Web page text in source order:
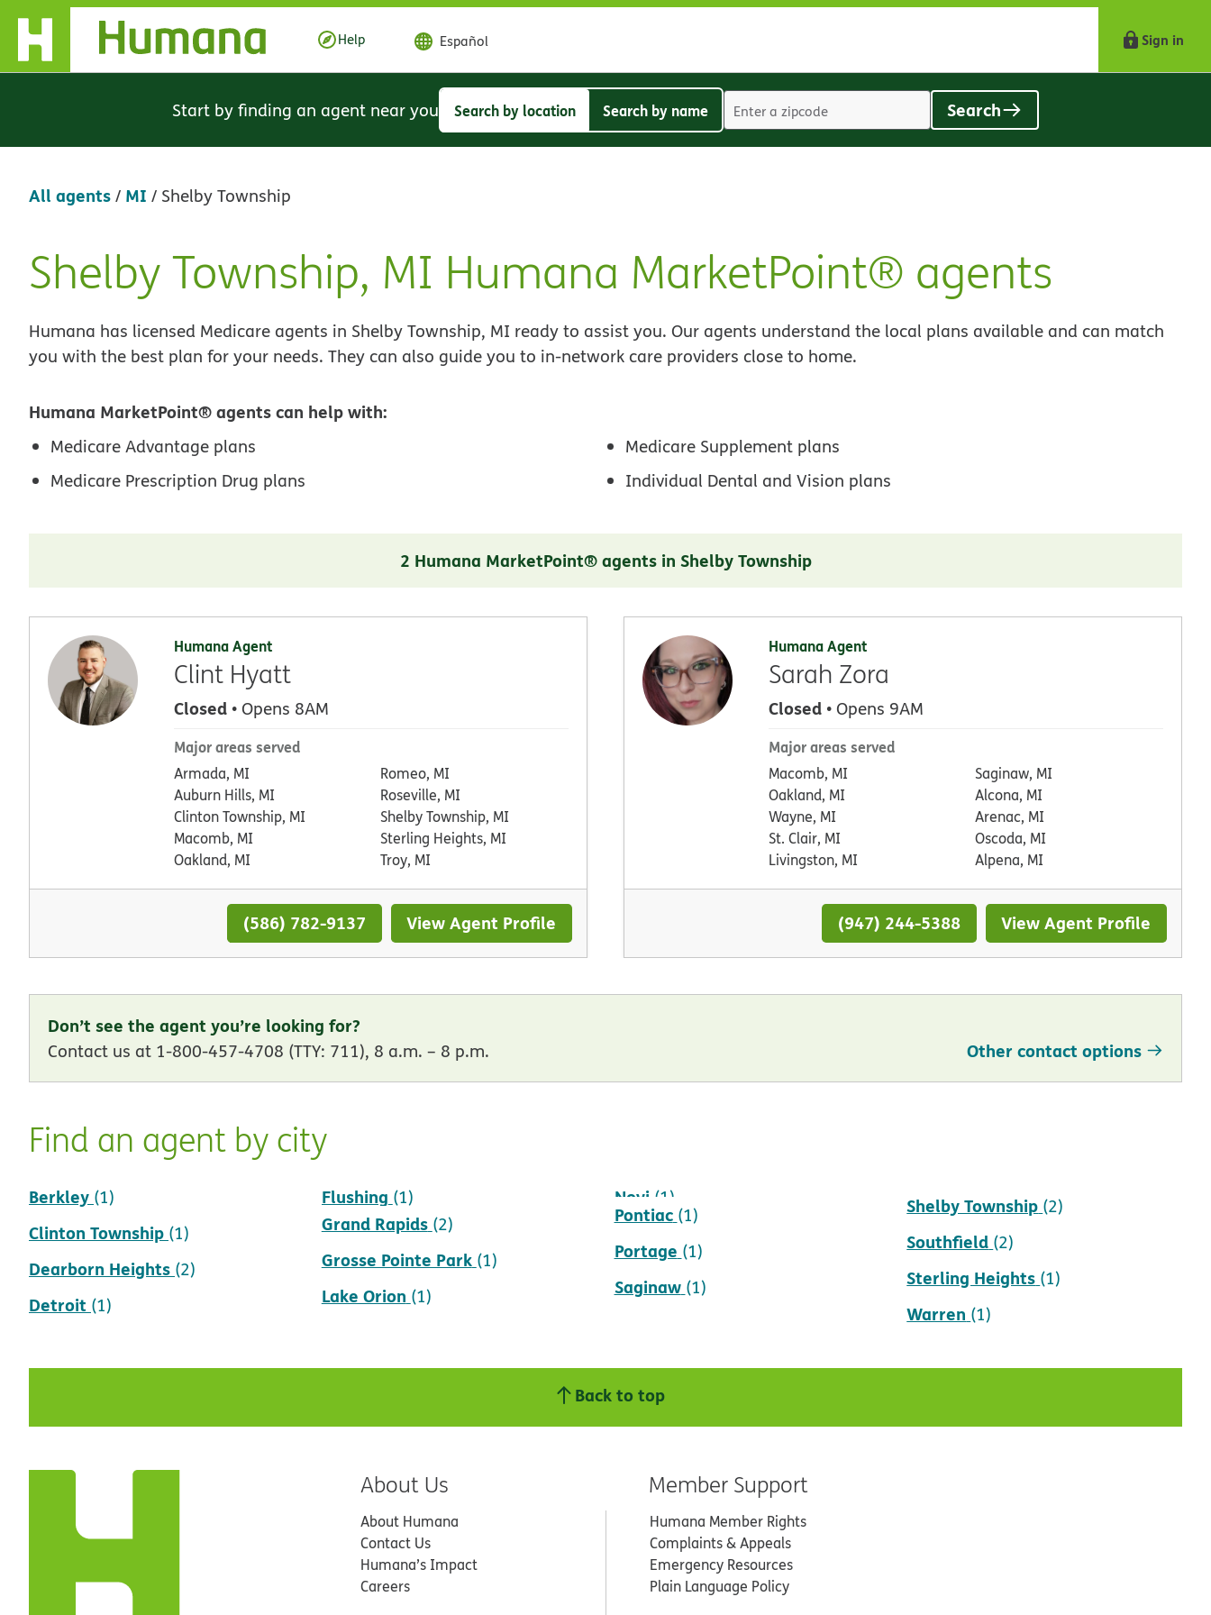
Skip Navigation
Help Español Sign in
Start by finding an agent near you
Search
Search by location
Search
Search by name Search
All agents/ MI / Shelby Township
Skip
link
Shelby Township, MI Humana MarketPoint® agents
Humana has licensed Medicare agents in Shelby Township, MI ready to assist you. Our agents understand the local plans available and can match
you with the best plan for your needs. They can also guide you to in-network care providers close to home.
Humana MarketPoint® agents can help with:
Medicare Advantage plans
Medicare Prescription Drug plans
Medicare Supplement plans
Individual Dental and Vision plans
2 Humana MarketPoint® agents in Shelby Township
Humana Agent
Clint Hyatt
Closed • Opens 8AM
Major areas served
Armada, MI
Auburn Hills, MI
Clinton Township, MI
Macomb, MI
Oakland, MI
Romeo, MI
Roseville, MI
Shelby Township, MI
Sterling Heights, MI
Troy, MI
(586) 782-9137 View Agent Profile
Humana Agent
Sarah Zora
Closed • Opens 9AM
Major areas served
Macomb, MI
Oakland, MI
Wayne, MI
St. Clair, MI
Livingston, MI
Saginaw, MI
Alcona, MI
Arenac, MI
Oscoda, MI
Alpena, MI
(947) 244-5388 View Agent Profile
Don’t see the agent you’re looking for?
Contact us at 1-800-457-4708 (TTY: 711), 8 a.m. – 8 p.m. Other contact options
Find an agent by city
Berkley (1)
Clinton Township (1)
Dearborn Heights (2)
Detroit (1)
Flushing (1)
Grand Rapids (2)
Grosse Pointe Park (1)
Lake Orion (1)
Novi (1)
Pontiac (1)
Portage (1)
Saginaw (1)
Saint Clair Shores(1)
Shelby Township (2)
Southfield (2)
Sterling Heights (1)
Warren (1)
Back to top
About Us
About Humana
Contact Us
Humana’s Impact
Careers
Member Support
Humana Member Rights
Complaints & Appeals
Emergency Resources
Plain Language Policy